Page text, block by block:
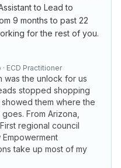
to Lead to
9 months to past 22
for the rest of you.
· ECD Practitioner
was the unlock for us
stopped shopping
them where the
From Arizona,
regional council
take up most of my